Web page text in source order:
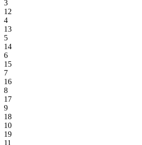
3
12
4
13
5
14
6
15
7
16
8
17
9
18
10
19
11